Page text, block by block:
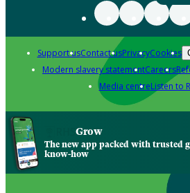
Support usContact usPrivacyCookies
Modern slavery statementCareers
Media centreListen to
Grow
The new app packed with trusted
know-how